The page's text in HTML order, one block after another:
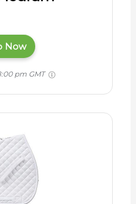
Now
pm GMT